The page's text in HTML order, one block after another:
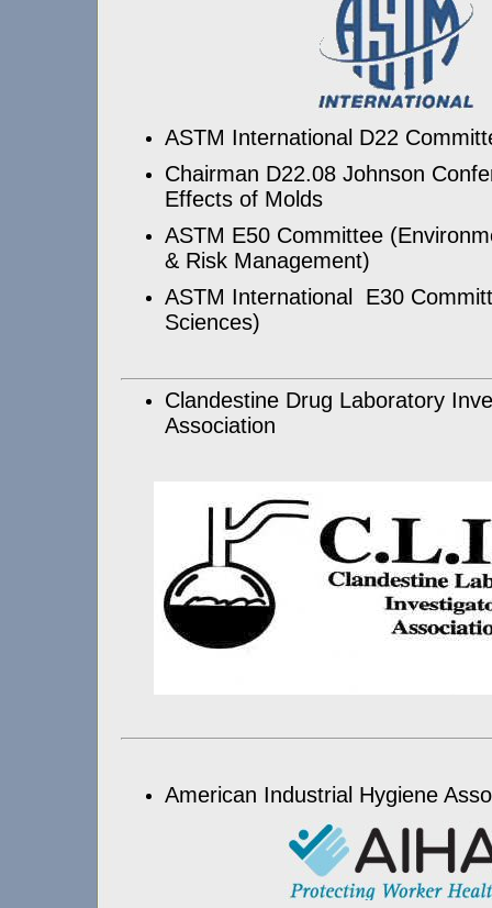
ASTM International D22
Chairman D22.08 Johnson
Effects of Molds
ASTM E50 Committee
& Risk Management)
ASTM International E30
Sciences)
Clandestine Drug Laboratory
Association
American Industrial Hygiene